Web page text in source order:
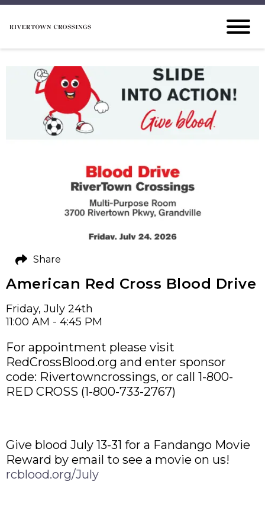
American Red Cross Blood Drive
Friday, July 24th
11:00 AM - 4:45 PM
For appointment please visit
RedCrossBlood.org and enter sponsor
code: Rivertowncrossings, or call 1-800-
RED CROSS (1-800-733-2767)
Give blood July 13-31 for a Fandango Movie
Reward by email to see a movie on us!
rcblood.org/July
Share